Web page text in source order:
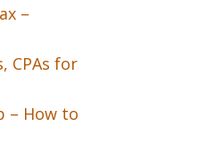
–
CPAs for
– How to